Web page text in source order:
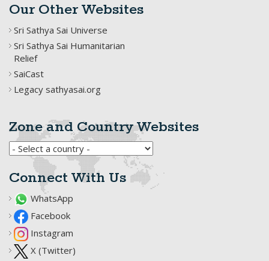
Our Other Websites
Sri Sathya Sai Universe
Sri Sathya Sai Humanitarian
Relief
SaiCast
Legacy sathyasai.org
Zone and Country Websites
Connect With Us
WhatsApp
Facebook
Instagram
X (Twitter)